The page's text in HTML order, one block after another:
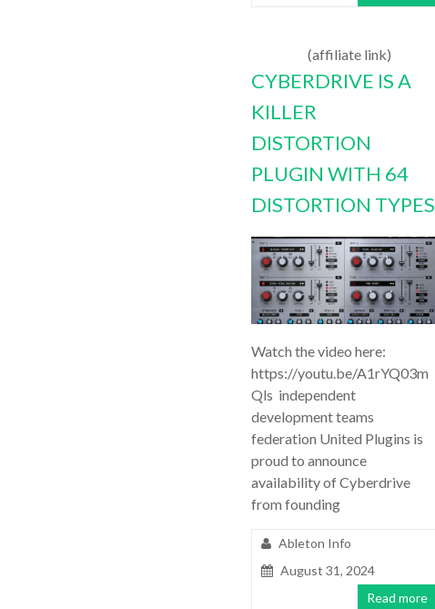
CYBERDRIVE IS A
KILLER
DISTORTION
PLUGIN WITH 64
DISTORTION TYPES
Watch the video here:
https://youtu.be/A1rYQ03m
Qls independent
development teams
federation United Plugins is
proud to announce
availability of Cyberdrive
from founding
Ableton Info
August 31, 2024
Read more
(affiliate link)